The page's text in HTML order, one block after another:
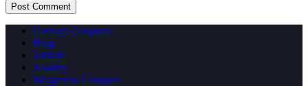
Post Comment
Grocery Coupons
Blog
Jackets
Jewelry
Walgreens Coupons